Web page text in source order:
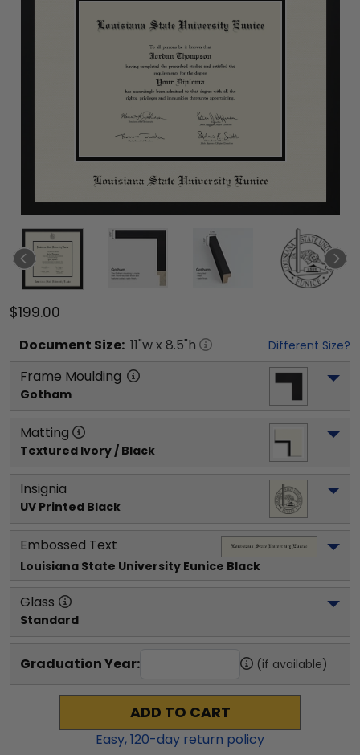
$199.00
Document Size: 11"w x 8.5"h Different Size?
Frame Moulding
Gotham
Matting
Textured Ivory / Black
Insignia
UV Printed Black
Embossed Text
Louisiana State University Eunice Black
Glass
Standard
Graduation Year: (if available)
ADD TO CART
Easy,120-day return policy